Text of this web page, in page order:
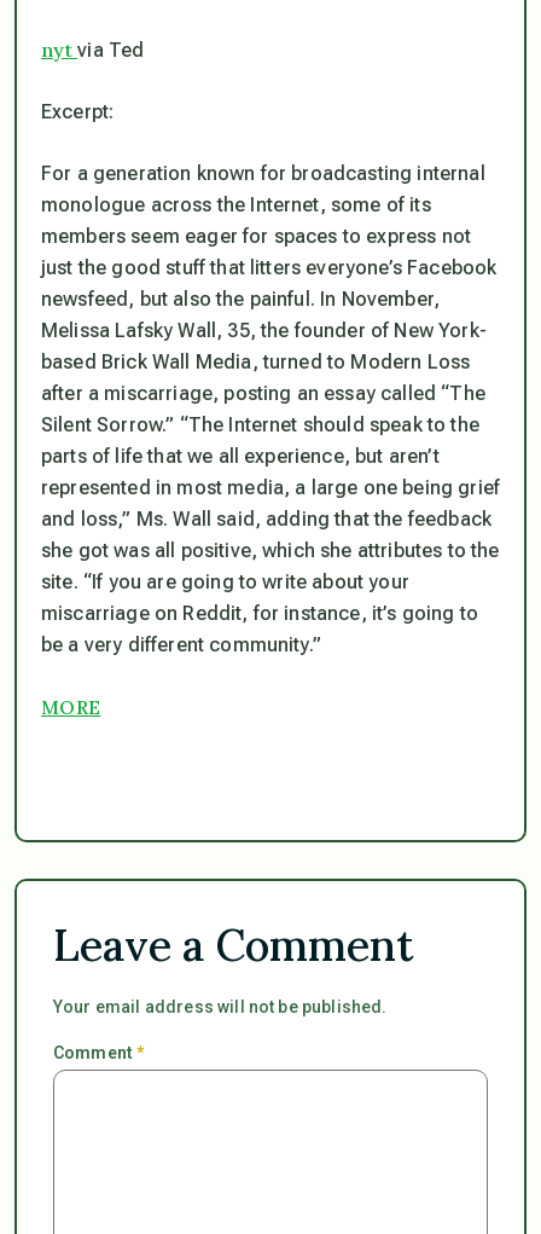
nytvia Ted
Excerpt:
For a generation known for broadcasting internal
monologue across the Internet, some of its
members seem eager for spaces to express not
just the good stuff that litters everyone’s Facebook
newsfeed, but also the painful. In November,
Melissa Lafsky Wall, 35, the founder of New York-
based Brick Wall Media, turned to Modern Loss
after a miscarriage, posting an essay called “The
Silent Sorrow.” “The Internet should speak to the
parts of life that we all experience, but aren’t
represented in most media, a large one being grief
and loss,” Ms. Wall said, adding that the feedback
she got was all positive, which she attributes to the
site. “If you are going to write about your
miscarriage on Reddit, for instance, it’s going to
be a very different community.”
MORE
Leave a Comment
Your email address will not be published.
Comment*